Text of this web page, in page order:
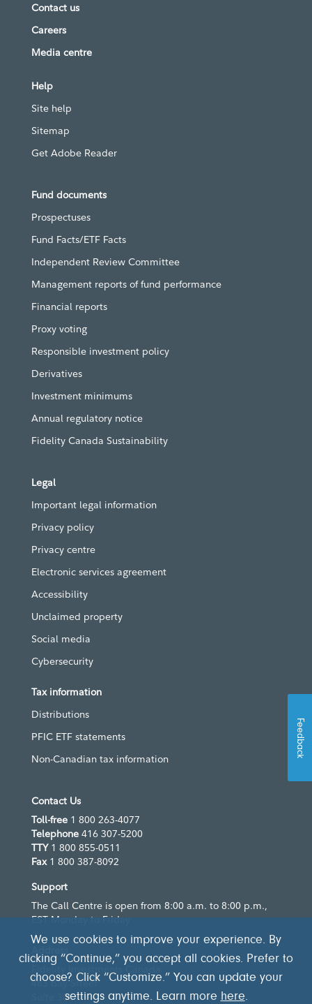
Contact us
Careers
Media centre
Help
Site help
Sitemap
Get Adobe Reader
Fund documents
Prospectuses
Fund Facts/ETF Facts
Independent Review Committee
Management reports of fund performance
Financial reports
Proxy voting
Responsible investment policy
Derivatives
Investment minimums
Annual regulatory notice
Fidelity Canada Sustainability
Legal
Important legal information
Privacy policy
Privacy centre
Electronic services agreement
Accessibility
Unclaimed property
Social media
Cybersecurity
Tax information
Distributions
PFIC ETF statements
Non-Canadian tax information
Contact Us
Toll-free 1 800 263-4077
Telephone 416 307-5200
TTY 1 800 855-0511
Fax1 800 387-8092
Support
The Call Centre is open from 8:00 a.m. to 8:00 p.m.,
EST Monday to Friday
Address
Fidelity Investments Canada
483 Bay Street
Suite 300
We use cookies to improve your experience. By
clicking “Continue,” you accept all cookies. Prefer to
choose? Click “Customize.” You can update your
settings anytime. Learn more here.
Feedback